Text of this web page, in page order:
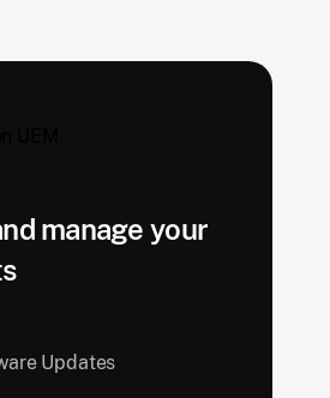
manage your
Updates